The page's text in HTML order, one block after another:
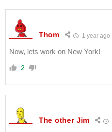
Thom 1 year ago
Now, lets work on New York!
2
The other Jim